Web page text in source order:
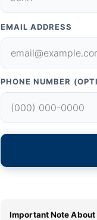
EMAIL ADDRESS
PHONE NUMBER
Important Note About